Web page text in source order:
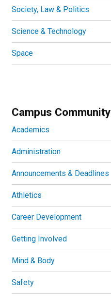
Society, Law & Politics
Science & Technology
Space
Campus Community
Academics
Administration
Announcements & Deadlines
Athletics
Career Development
Getting Involved
Mind & Body
Safety